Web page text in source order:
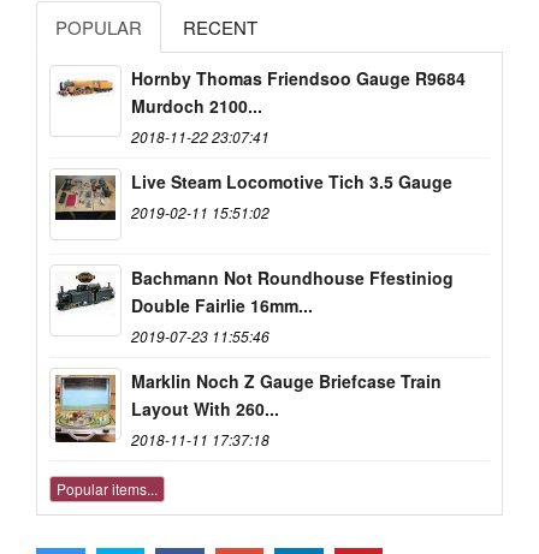
POPULAR RECENT
Hornby Thomas Friendsoo Gauge R9684
Murdoch 2100...
2018-11-22 23:07:41
Live Steam Locomotive Tich 3.5 Gauge
2019-02-11 15:51:02
Bachmann Not Roundhouse Ffestiniog
Double Fairlie 16mm...
2019-07-23 11:55:46
Marklin Noch Z Gauge Briefcase Train
Layout With 260...
2018-11-11 17:37:18
Popular items...